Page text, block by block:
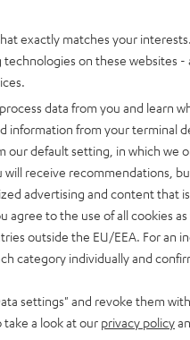
exactly matches your
on these websites -
data from you and learn
information from your terminal
our default setting, in which we
will receive recommendations,
advertising and content that
agree to the use of all cookies
outside the EU/EEA. For an
category individually and
settings" and revoke them
a look at our privacy policy